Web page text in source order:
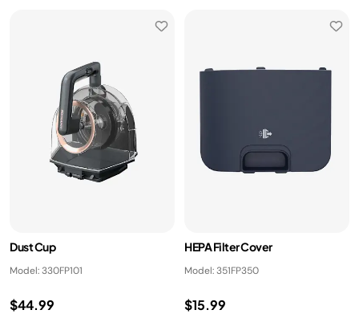
Dust Cup
Model: 330FP101
$44.99
HEPA Filter Cover
Model: 351FP350
$15.99